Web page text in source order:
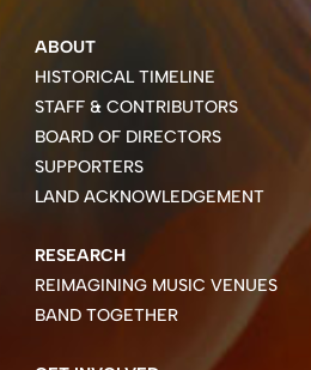
ABOUT
HISTORICAL TIMELINE
STAFF & CONTRIBUTORS
BOARD OF DIRECTORS
SUPPORTERS
LAND ACKNOWLEDGEMENT
RESEARCH
REIMAGINING MUSIC VENUES
BAND TOGETHER